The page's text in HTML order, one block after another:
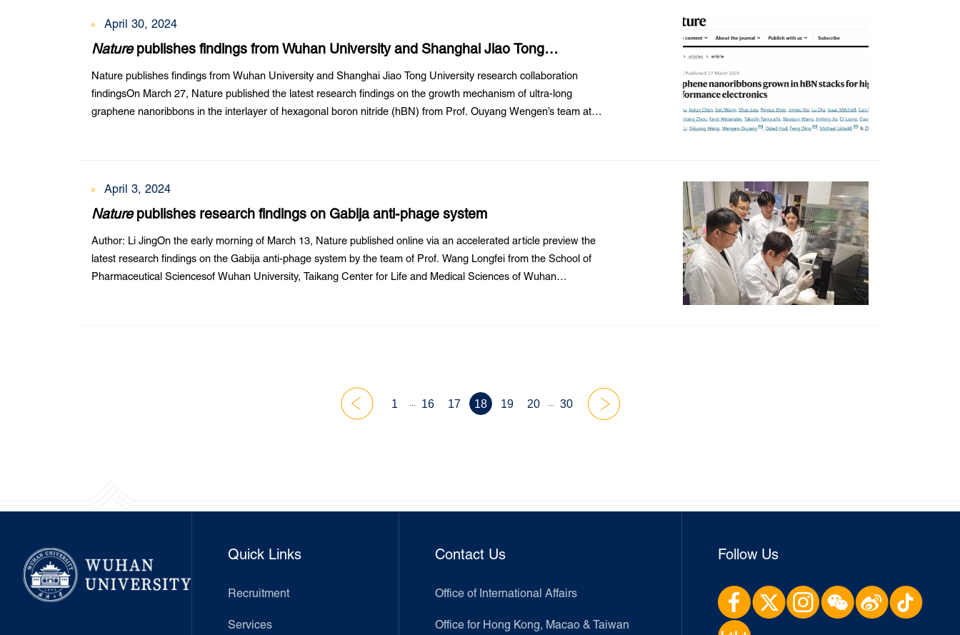
April 30, 2024
Nature publishes findings from Wuhan University and Shanghai Jiao Tong
University research collaboration findings
Nature publishes findings from Wuhan University and Shanghai Jiao Tong University research collaboration
findingsOn March 27, Nature published the latest research findings on the growth mechanism of ultra-long
graphene nanoribbons in the interlayer of hexagonal boron nitride (hBN) from Prof. Ouyang Wengen’s team at
April 3, 2024
Nature publishes research findings on Gabija anti-phage system
Author: Li JingOn the early morning of March 13, Nature published online via an accelerated article preview the
latest research findings on the Gabija anti-phage system by the team of Prof. Wang Longfei from the School of
Pharmaceutical Sciencesof Wuhan University, Taikang Center for Life and Medical Sciences of Wuhan
1 ... 16 17 18 19 20 ... 30
Quick Links
Recruitment
Services
Contact Us
Office of International Affairs
Office for Hong Kong, Macao & Taiwan
Follow Us